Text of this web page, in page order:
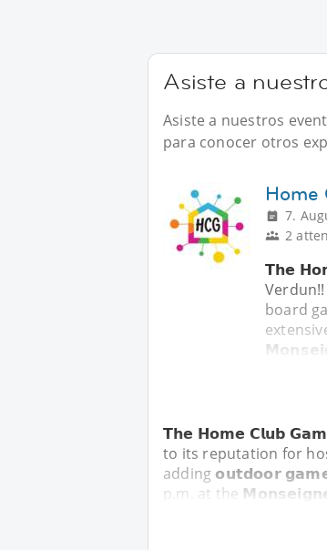
Asiste a
Asiste a nuestros
para conocer otros
Home
7.
2
𝗧𝗵𝗲
board
𝗧𝗵𝗲 𝗛𝗼𝗺𝗲 𝗖𝗹𝘂𝗯
to its reputation for
adding 𝗼𝘂𝘁𝗱𝗼𝗼𝗿
p.m. at the